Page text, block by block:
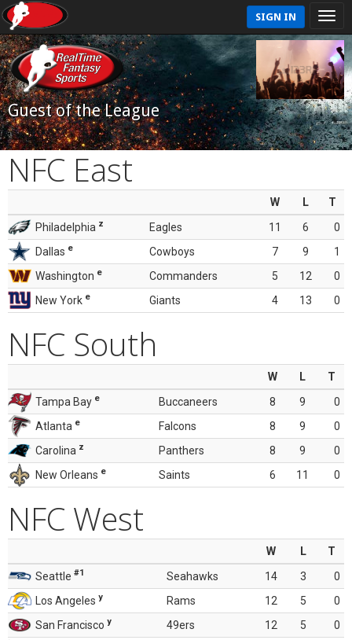
SIGN IN
Guest of the League
NFC East
W L
T
Philadelphia z Eagles 11 6
0
Dallas e Cowboys 7 9
1
Washington e Commanders 5 12
0
New York e Giants 4 13 0
NFC South
W L
T
Tampa Bay e Buccaneers 8 9
0
Atlanta e Falcons 8 9
0
Carolina z Panthers 8 9
0
New Orleans e Saints 6 11 0
NFC West
W L
T
Seattle #1 Seahawks 14 3
0
Los Angeles y Rams 12 5
0
San Francisco y 49ers 12 5
0